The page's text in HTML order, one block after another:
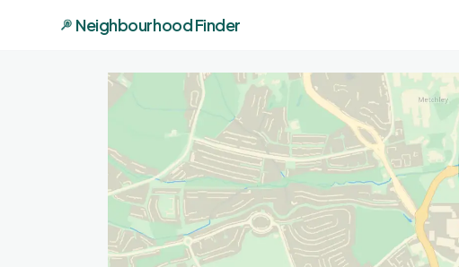
Neighbourhood Finder